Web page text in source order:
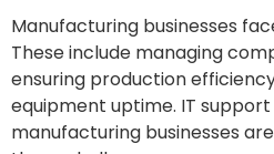
Manufacturing businesses
These include managing
ensuring production
equipment uptime. IT
manufacturing businesses